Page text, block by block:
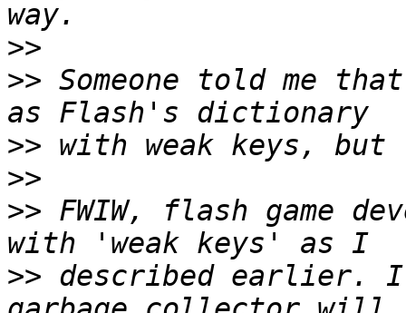
>>
>> Someone told me that
>>
>>
>> FWIW, flash game
>> described earlier.